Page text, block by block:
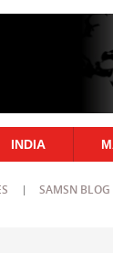
INDIA
SAMSN BLOG